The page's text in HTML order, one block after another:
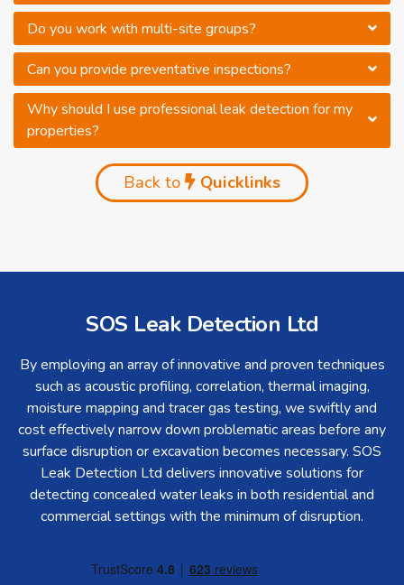
Do you work with multi-site groups?
Can you provide preventative inspections?
Why should I use professional leak detection for my
properties?
Back to Quicklinks
SOS Leak Detection Ltd
By employing an array of innovative and proven techniques
such as acoustic profiling, correlation, thermal imaging,
moisture mapping and tracer gas testing, we swiftly and
cost effectively narrow down problematic areas before any
surface disruption or excavation becomes necessary. SOS
Leak Detection Ltd delivers innovative solutions for
detecting concealed water leaks in both residential and
commercial settings with the minimum of disruption.